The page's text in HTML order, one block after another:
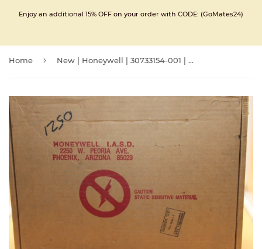
Enjoy an additional 15% OFF on your order with CODE: (GoMates24)
Home › New | Honeywell | 30733154-001 | Honeywell Switching Regulator HTD 30733154-001